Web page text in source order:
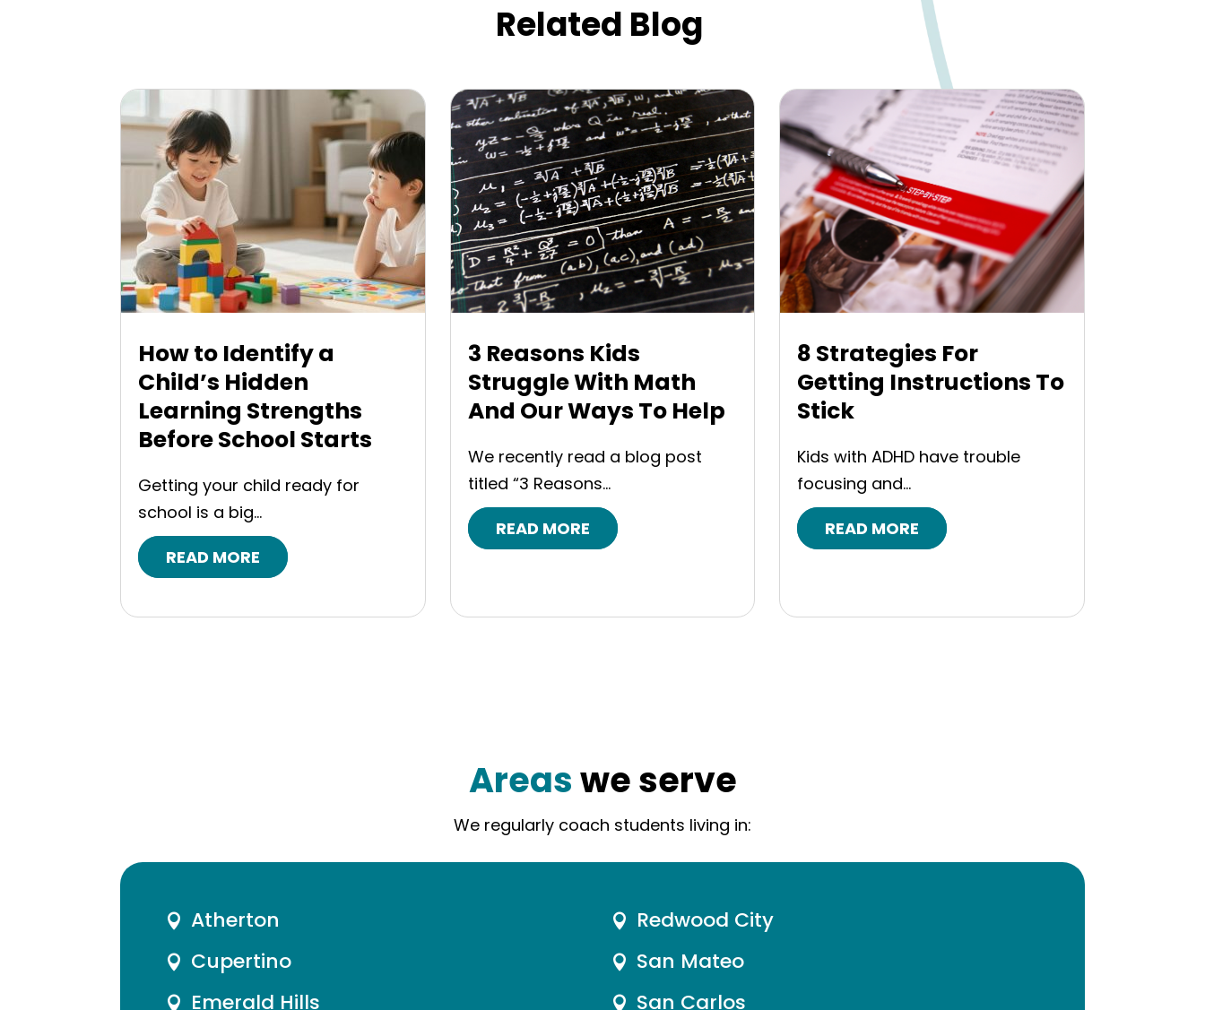
Related Blog
How to Identify a
Child’s Hidden
Learning Strengths
Before School Starts
Getting your child ready for
school is a big...
READ MORE
3 Reasons Kids
Struggle With Math
And Our Ways To Help
We recently read a blog post
titled “3 Reasons...
READ MORE
8 Strategies For
Getting Instructions To
Stick
Kids with ADHD have trouble
focusing and...
READ MORE
Areaswe serve
We regularly coach students living in:
 Atherton
 Cupertino
 Emerald Hills
 Redwood City
 San Mateo
 San Carlos